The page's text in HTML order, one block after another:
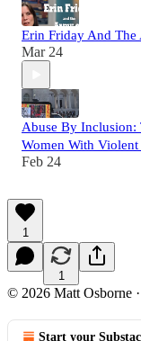
Erin Friday And The
Mar 24
Abuse By Inclusion:
Women With Violent
Feb 24
1
1
© 2026 Matt Osborne ·
Start your